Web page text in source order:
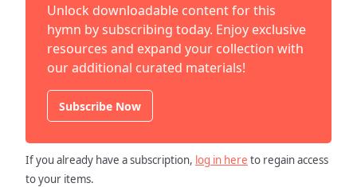
Unlock downloadable content for this
hymn by subscribing today. Enjoy exclusive
resources and expand your collection with
our additional curated materials!
Subscribe Now
If you already have a subscription, log in here to regain access
to your items.